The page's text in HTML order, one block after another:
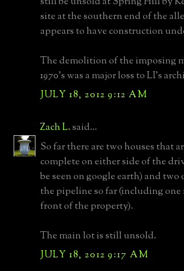
site at the southern end of the
appears to have construction
The demolition of the imposing
1970's was a major loss to LI's
JULY 18, 2012 9:12 AM
Zach L.said...
So far there are two houses that
complete on either side of the
be seen on google earth) and two
the pipeline so far (including
front of the property).
The main lot is still unsold.
JULY 18, 2012 9:17 AM